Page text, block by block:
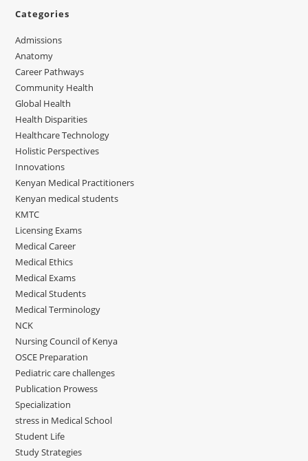
Categories
Admissions
Anatomy
Career Pathways
Community Health
Global Health
Health Disparities
Healthcare Technology
Holistic Perspectives
Innovations
Kenyan Medical Practitioners
Kenyan medical students
KMTC
Licensing Exams
Medical Career
Medical Ethics
Medical Exams
Medical Students
Medical Terminology
NCK
Nursing Council of Kenya
OSCE Preparation
Pediatric care challenges
Publication Prowess
Specialization
stress in Medical School
Student Life
Study Strategies